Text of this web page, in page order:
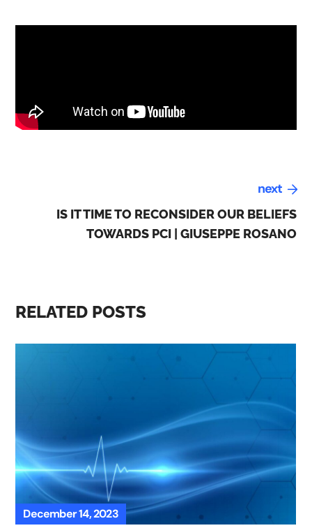
next
IS IT TIME TO RECONSIDER OUR BELIEFS
TOWARDS PCI | GIUSEPPE ROSANO
RELATED POSTS
December 14, 2023